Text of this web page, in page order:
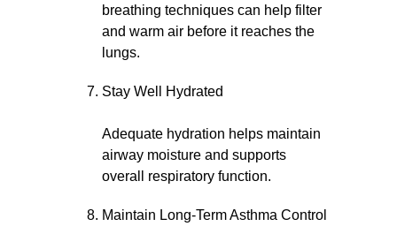
breathing techniques can help filter
and warm air before it reaches the
lungs.
Stay Well Hydrated
Adequate hydration helps maintain
airway moisture and supports
overall respiratory function.
Maintain Long-Term Asthma Control